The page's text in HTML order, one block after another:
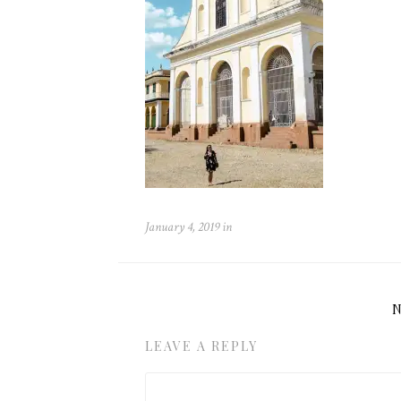
January 4, 2019in
LEAVE A REPLY